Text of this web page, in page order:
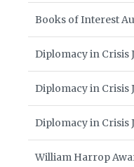
Books of Interest
Diplomacy in Crisis
Diplomacy in Crisis
Diplomacy in Crisis
William Harrop